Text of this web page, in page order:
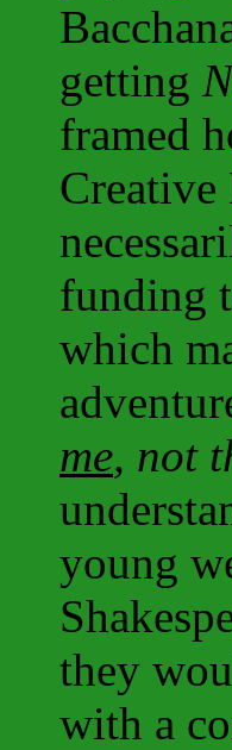
getting
framed
funding
which
me, not
young
they
with a